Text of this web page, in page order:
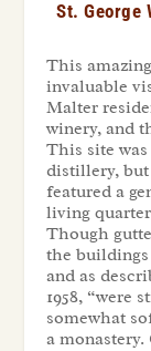
St. George
This
invaluable
Malter
winery, and
This site
distillery,
featured a
living
Though
the buildings
and as
1958, “were
somewhat
a